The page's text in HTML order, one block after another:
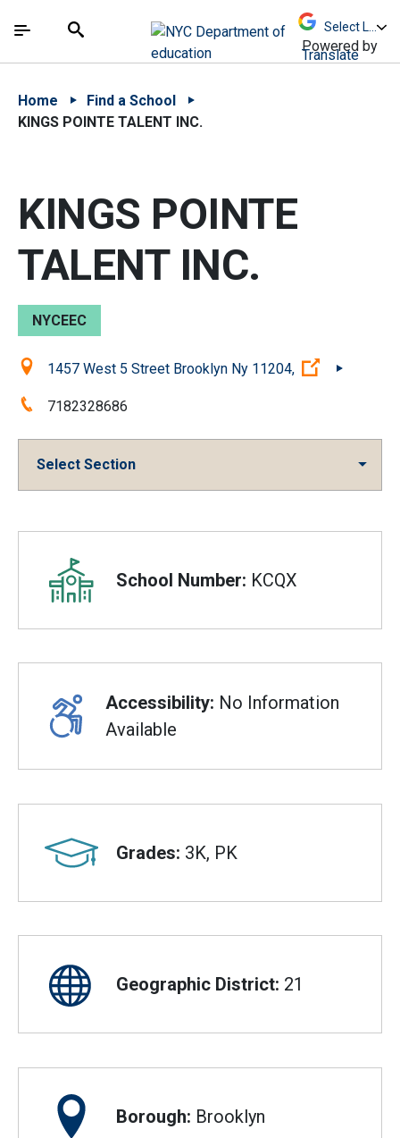
中文 - 简体
The site navigation utilizes arrow, enter, escape,
Search
Powered by
Translate
Home
Find a School
KINGS POINTE TALENT INC.
KINGS POINTE
TALENT INC.
NYCEEC
Location:1457 West 5 Street Brooklyn Ny 11204, (Open
Phone:7182328686
Select Section
Overview
School Number: KCQX
Accessibility: No Information
Available
Grades: 3K, PK
Geographic District: 21
Borough: Brooklyn